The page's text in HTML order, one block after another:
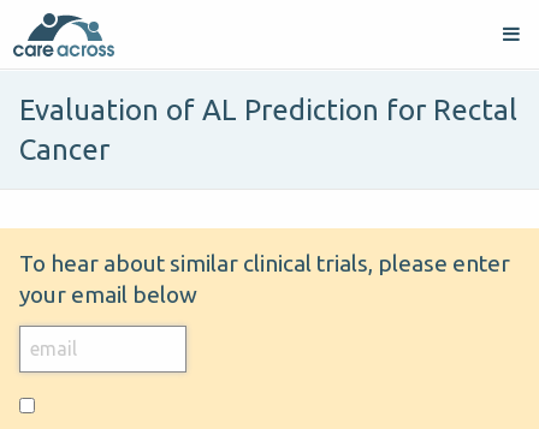
Evaluation of AL Prediction for Rectal
Cancer
To hear about similar clinical trials, please enter
your email below